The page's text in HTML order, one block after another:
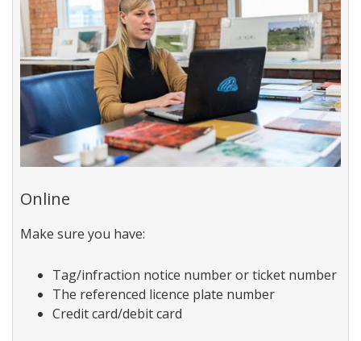
Online
Make sure you have:
Tag/infraction notice number or ticket number
The referenced licence plate number
Credit card/debit card